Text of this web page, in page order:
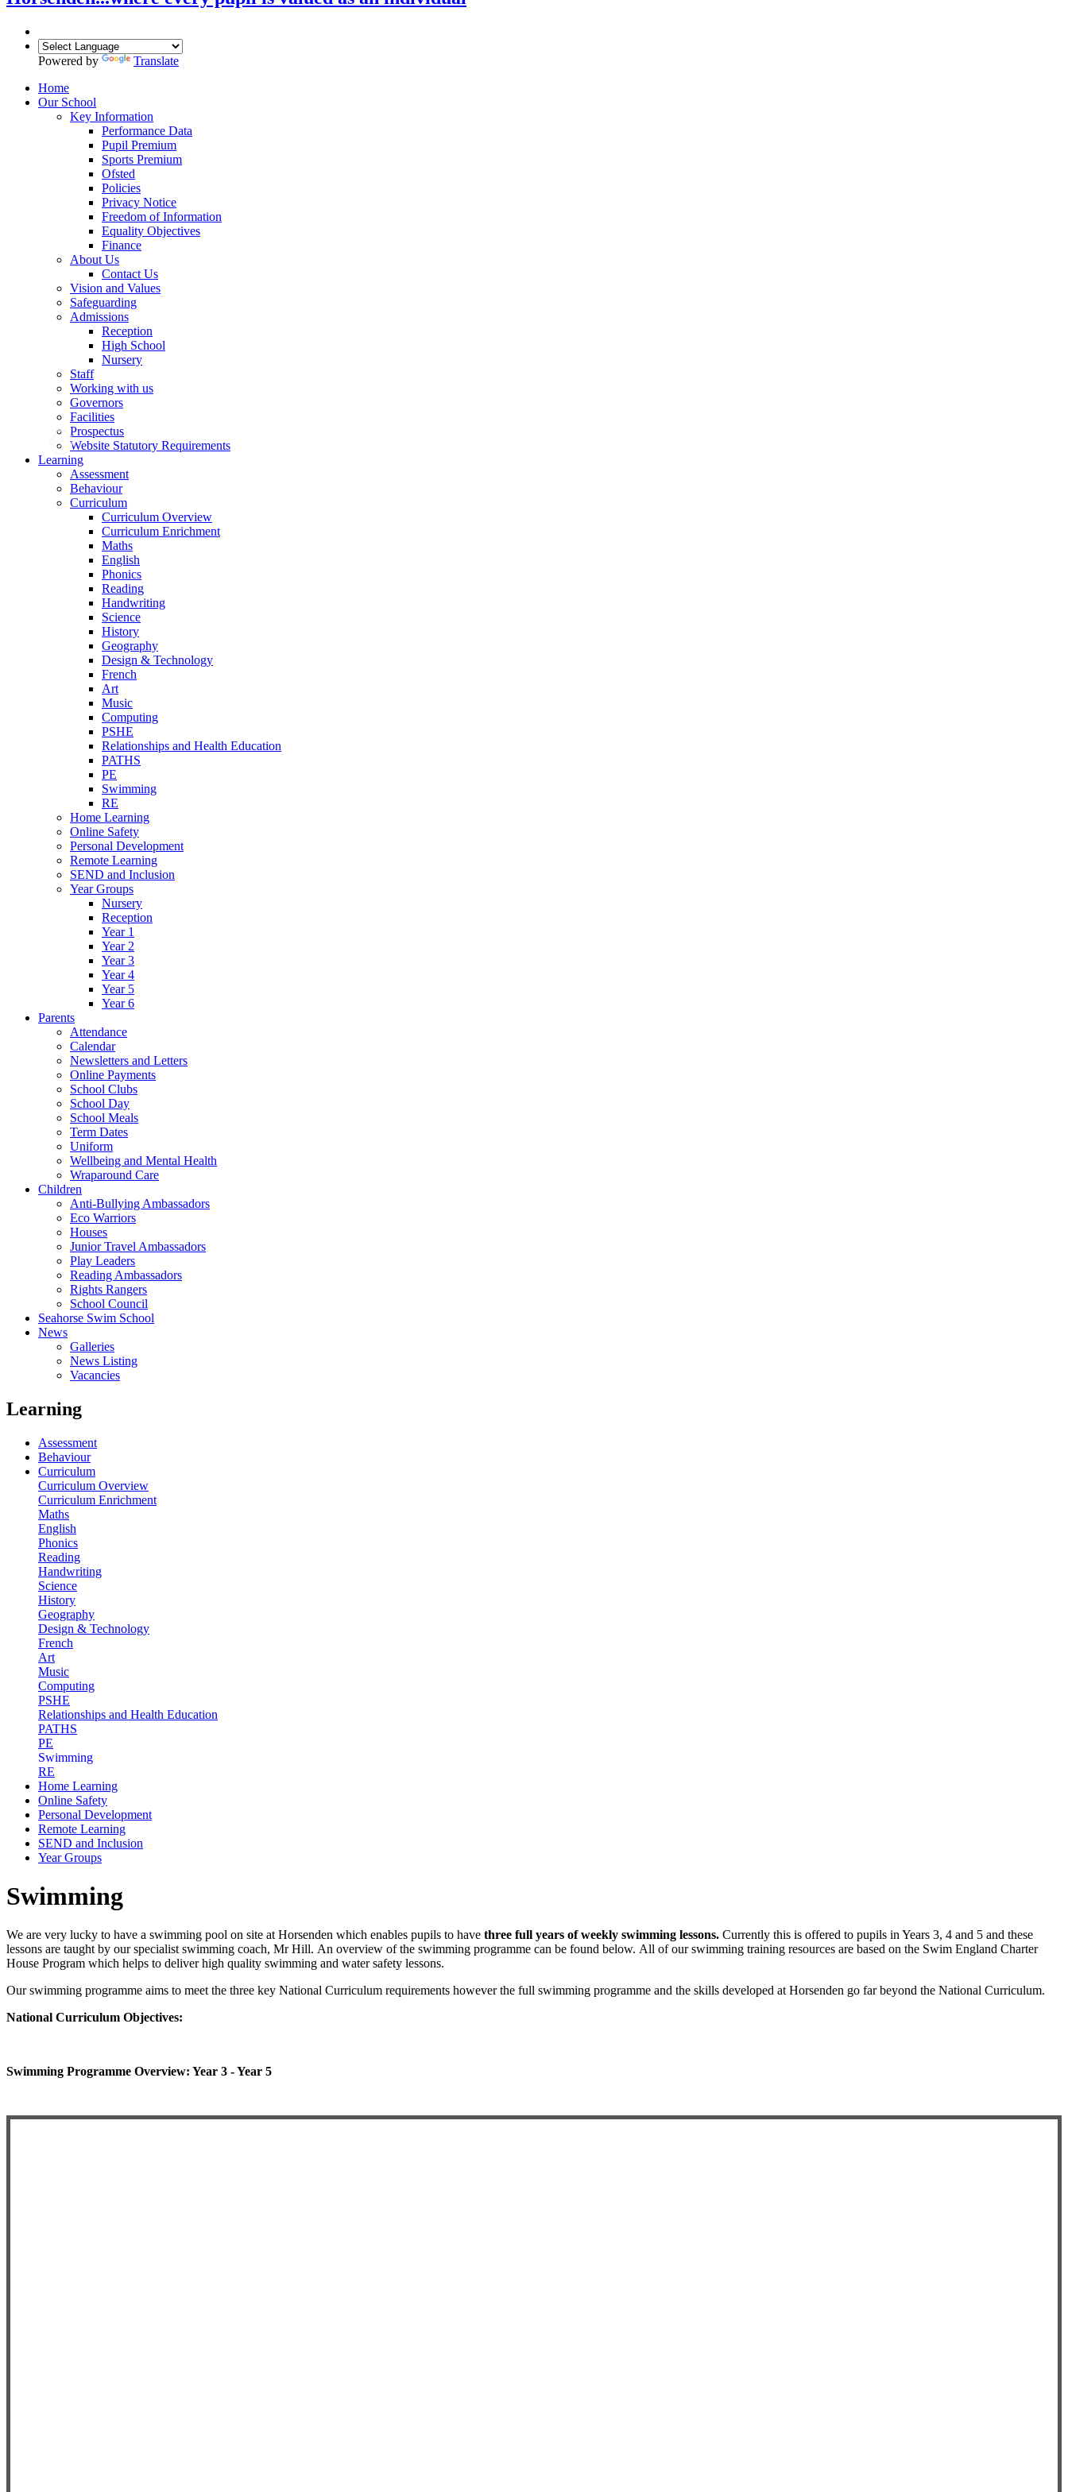
Powered by
Translate
Home
Our School
Key Information
Performance Data
Pupil Premium
Sports Premium
Ofsted
Policies
Privacy Notice
Freedom of Information
Equality Objectives
Finance
About Us
Contact Us
Vision and Values
Safeguarding
Admissions
Reception
High School
Nursery
Staff
Working with us
Governors
Facilities
Prospectus
Website Statutory Requirements
Learning
Assessment
Behaviour
Curriculum
Curriculum Overview
Curriculum Enrichment
Maths
English
Phonics
Reading
Handwriting
Science
History
Geography
Design & Technology
French
Art
Music
Computing
PSHE
Relationships and Health Education
PATHS
PE
Swimming
RE
Home Learning
Online Safety
Personal Development
Remote Learning
SEND and Inclusion
Year Groups
Nursery
Reception
Year 1
Year 2
Year 3
Year 4
Year 5
Year 6
Parents
Attendance
Calendar
Newsletters and Letters
Online Payments
School Clubs
School Day
School Meals
Term Dates
Uniform
Wellbeing and Mental Health
Wraparound Care
Children
Anti-Bullying Ambassadors
Eco Warriors
Houses
Junior Travel Ambassadors
Play Leaders
Reading Ambassadors
Rights Rangers
School Council
Seahorse Swim School
News
Galleries
News Listing
Vacancies
Learning
Assessment
Behaviour
Curriculum
Curriculum Overview
Curriculum Enrichment
Maths
English
Phonics
Reading
Handwriting
Science
History
Geography
Design & Technology
French
Art
Music
Computing
PSHE
Relationships and Health Education
PATHS
PE
Swimming
RE
Home Learning
Online Safety
Personal Development
Remote Learning
SEND and Inclusion
Year Groups
Swimming
We are very lucky to have a swimming pool on site at Horsenden which enables pupils to have three full years of weekly swimming lessons. Currently this is offered to pupils in Years 3, 4 and 5 and these
lessons are taught by our specialist swimming coach, Mr Hill. An overview of the swimming programme can be found below. All of our swimming training resources are based on the Swim England Charter
House Program which helps to deliver high quality swimming and water safety lessons.
Our swimming programme aims to meet the three key National Curriculum requirements however the full swimming programme and the skills developed at Horsenden go far beyond the National Curriculum.
National Curriculum Objectives:
Swimming Programme Overview: Year 3 - Year 5